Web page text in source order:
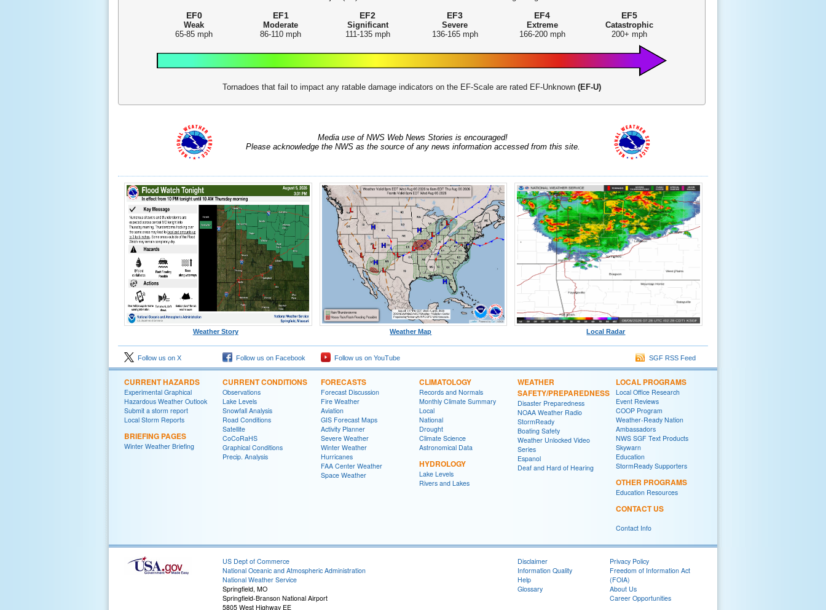
EF0
Weak
65-85 mph
EF1
Moderate
86-110 mph
EF2
Significant
111-135 mph
EF3
Severe
136-165 mph
EF4
Extreme
166-200 mph
EF5
Catastrophic
200+ mph
Tornadoes that fail to impact any ratable damage indicators on the EF-Scale are rated EF-Unknown (EF-U)
Media use of NWS Web News Stories is encouraged!
Please acknowledge the NWS as the source of any news information accessed from this site.
Weather Story Weather Map Local Radar
Follow us on X Follow us on Facebook Follow us on YouTube SGF RSS Feed
CURRENT HAZARDS
Experimental Graphical
Hazardous Weather Outlook
Submit a storm report
Local Storm Reports
BRIEFING PAGES
Winter Weather Briefing
CURRENT CONDITIONS
Observations
Lake Levels
Snowfall Analysis
Road Conditions
Satellite
CoCoRaHS
Graphical Conditions
Precip. Analysis
FORECASTS
Forecast Discussion
Fire Weather
Aviation
GIS Forecast Maps
Activity Planner
Severe Weather
Winter Weather
Hurricanes
FAA Center Weather
Space Weather
CLIMATOLOGY
Records and Normals
Monthly Climate Summary
Local
National
Drought
Climate Science
Astronomical Data
HYDROLOGY
Lake Levels
Rivers and Lakes
WEATHER
SAFETY/PREPAREDNESS
Disaster Preparedness
NOAA Weather Radio
StormReady
Boating Safety
Weather Unlocked Video
Series
Espanol
Deaf and Hard of Hearing
LOCAL PROGRAMS
Local Office Research
Event Reviews
COOP Program
Weather-Ready Nation
Ambassadors
NWS SGF Text Products
Skywarn
Education
StormReady Supporters
OTHER PROGRAMS
Education Resources
CONTACT US
Contact Info
US Dept of Commerce
National Oceanic and Atmospheric Administration
National Weather Service
Springfield, MO
Springfield-Branson National Airport
5805 West Highway EE
Disclaimer
Information Quality
Help
Glossary
Privacy Policy
Freedom of Information Act
(FOIA)
About Us
Career Opportunities